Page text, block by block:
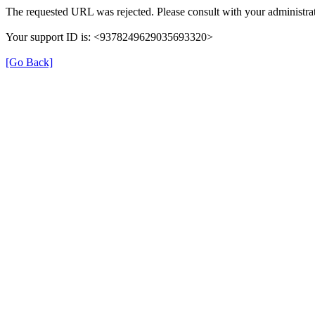
The requested URL was rejected. Please consult with your
Your support ID is: <9378249629035693320>
[Go Back]